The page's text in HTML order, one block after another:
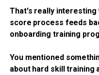
That's really interesting
score process feeds
onboarding training
You mentioned
about hard skill training